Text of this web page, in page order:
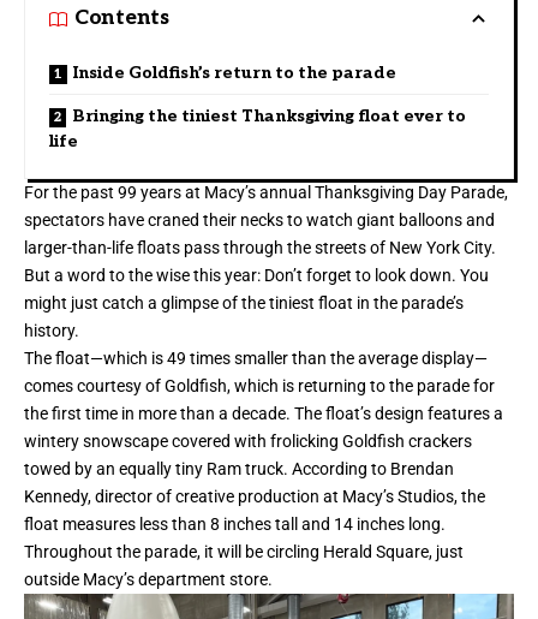
Contents
Inside Goldfish’s return to the parade
Bringing the tiniest Thanksgiving float ever to
life
For the past 99 years at Macy’s annualThanksgiving Day Parade,
spectators have craned their necks to watch giant balloons and
larger-than-life floats pass through the streets of New York City.
But a word to the wise this year: Don’t forget to look down. You
might just catch a glimpse of the tiniest float in the parade’s
history.
The float—which is 49 times smaller than the average display—
comes courtesy of Goldfish, which is returning to the parade for
the first time in more than a decade. The float’s design features a
wintery snowscape covered with frolicking Goldfish crackers
towed by an equally tiny Ram truck. According to Brendan
Kennedy, director of creative production at Macy’s Studios, the
float measures less than 8 inches tall and 14 inches long.
Throughout the parade, it will be circling Herald Square, just
outside Macy’s department store.